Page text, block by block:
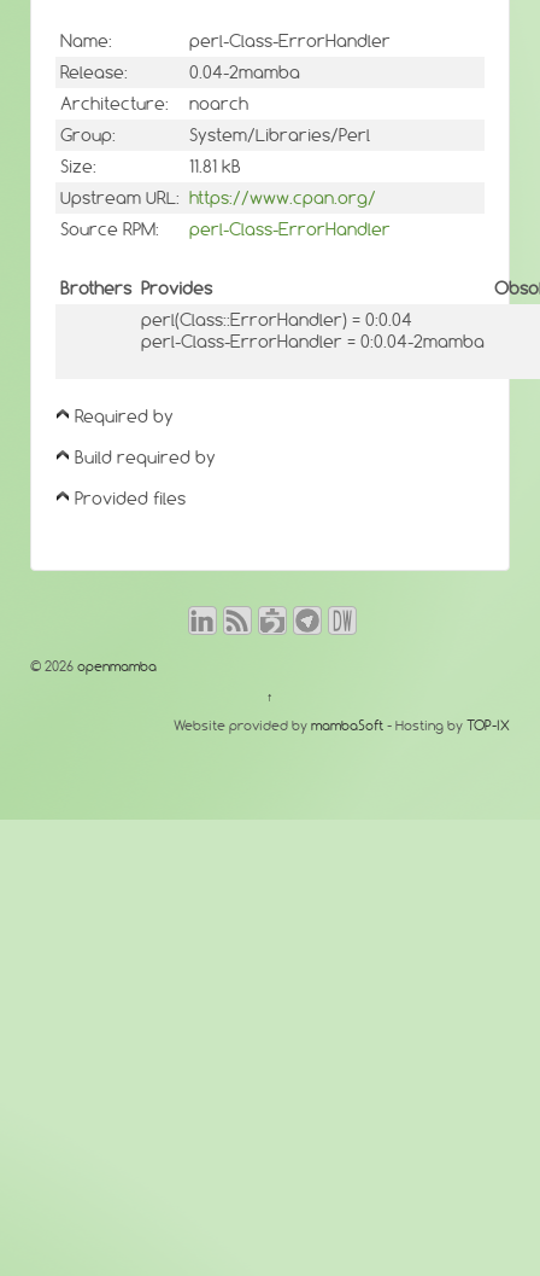
Name:
perl-Class-ErrorHandler
Release:
0.04-2mamba
Architecture:
noarch
Group:
System/Libraries/Perl
Size:
11.81 kB
Upstream URL: https://www.cpan.org/
Source RPM:
perl-Class-ErrorHandler
Brothers Provides
perl(Class::ErrorHandler) = 0:0.04
perl-Class-ErrorHandler = 0:0.04-2mamba
Required by
Build required by
Provided files
© 2026 openmamba
↑
Website provided by mambaSoft - Hosting by TOP-IX